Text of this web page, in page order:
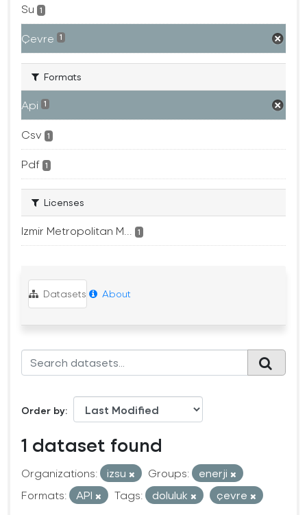
Su 1
Çevre 1
Formats
Api 1
Csv 1
Pdf 1
Licenses
Izmir Metropolitan M... 1
Datasets About
Order by
1 dataset found
Organizations: izsu Groups:
enerji
Formats:
API Tags: doluluk
çevre